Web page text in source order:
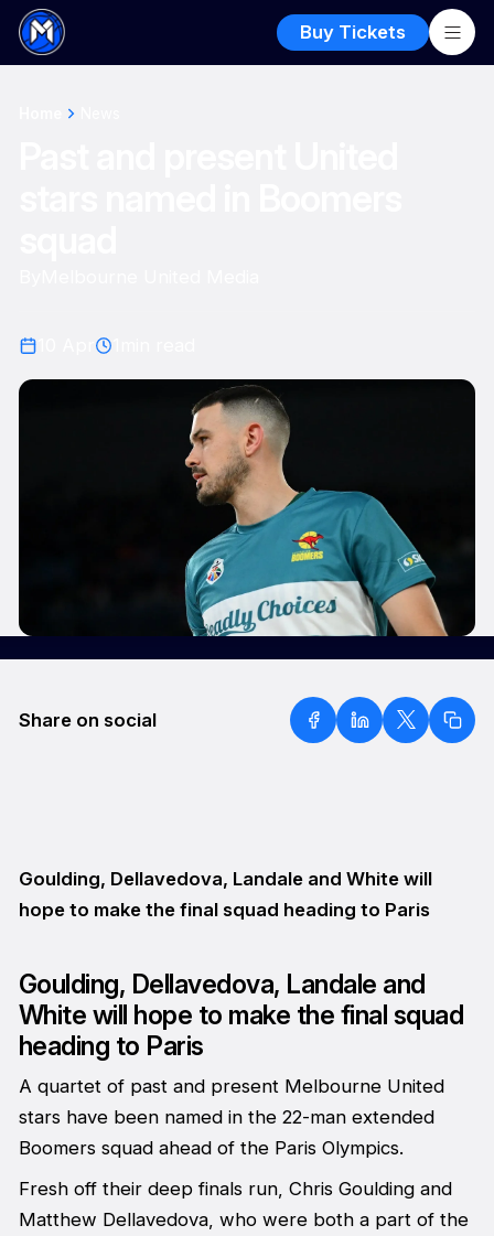
Buy Tickets
Share on social
Goulding, Dellavedova, Landale and White will
hope to make the final squad heading to Paris
Goulding, Dellavedova, Landale and
White will hope to make the final squad
heading to Paris
A quartet of past and present Melbourne United
stars have been named in the 22-man extended
Boomers squad ahead of the Paris Olympics.
Fresh off their deep finals run, Chris Goulding and
Matthew Dellavedova, who were both a part of the